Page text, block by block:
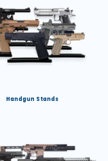
Handgun Stands